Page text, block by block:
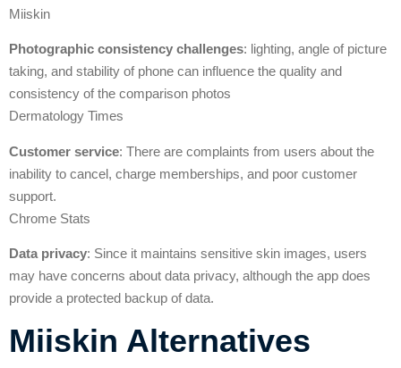
Miiskin
Photographic consistency challenges: lighting, angle of picture
taking, and stability of phone can influence the quality and
consistency of the comparison photos
Dermatology Times
Customer service: There are complaints from users about the
inability to cancel, charge memberships, and poor customer
support.
Chrome Stats
Data privacy: Since it maintains sensitive skin images, users
may have concerns about data privacy, although the app does
provide a protected backup of data.
Miiskin Alternatives